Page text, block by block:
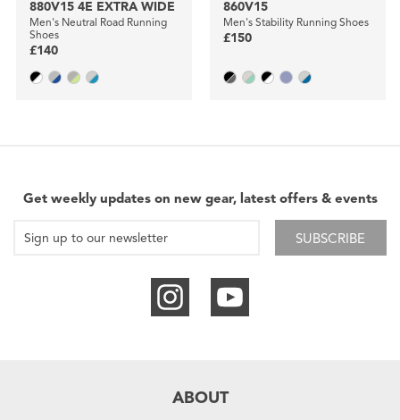
880V15 4E EXTRA WIDE
Men's Neutral Road Running
Shoes
£140
860V15
Men's Stability Running Shoes
£150
Get weekly updates on new gear, latest offers & events
SUBSCRIBE
ABOUT